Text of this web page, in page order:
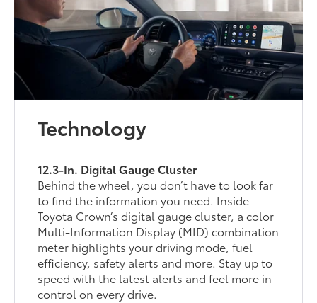
Technology
12.3-In. Digital Gauge Cluster
Behind the wheel, you don’t have to look far
to find the information you need. Inside
Toyota Crown’s digital gauge cluster, a color
Multi-Information Display (MID) combination
meter highlights your driving mode, fuel
efficiency, safety alerts and more. Stay up to
speed with the latest alerts and feel more in
control on every drive.